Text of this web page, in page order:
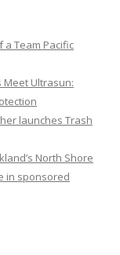
a Team Pacific
Meet Ultrasun:
launches Trash
North Shore
in sponsored